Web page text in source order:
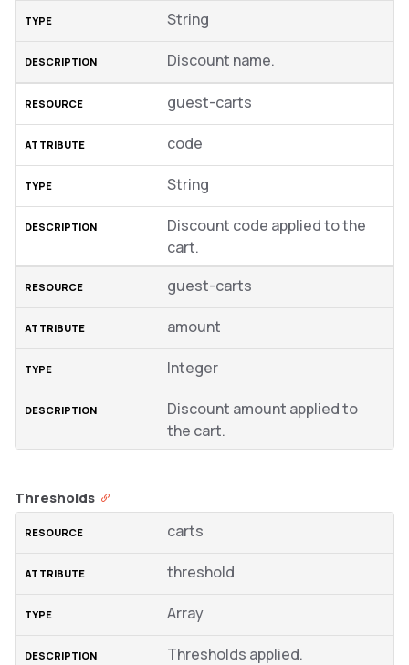
String
Discount name.
guest-carts
code
String
Discount code applied to the
cart.
guest-carts
amount
Integer
Discount amount applied to
the cart.
Thresholds
carts
threshold
Array
Thresholds applied.